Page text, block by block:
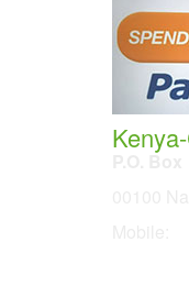
P.O. Box